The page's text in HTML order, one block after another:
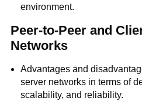
environment.
Peer-to-Peer and
Networks
Advantages and
server networks in terms of
scalability, and reliability.